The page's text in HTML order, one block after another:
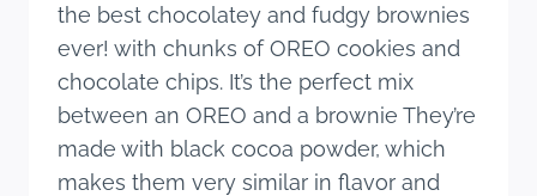
the best chocolatey and fudgy brownies
ever! with chunks of OREO cookies and
chocolate chips. It’s the perfect mix
between an OREO and a brownie They’re
made with black cocoa powder, which
makes them very similar in flavor and